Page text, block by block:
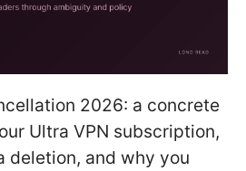
2026: a concrete
Ultra VPN subscription,
deletion, and why you